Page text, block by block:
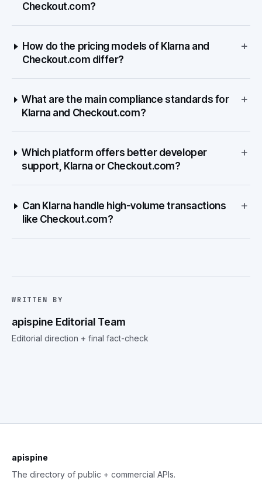
Checkout.com?
How do the pricing models of Klarna and
Checkout.com differ?
+
What are the main compliance standards for
Klarna and Checkout.com?
+
Which platform offers better developer
support, Klarna or Checkout.com?
+
Can Klarna handle high-volume transactions
like Checkout.com?
+
WRITTEN BY
apispine Editorial Team
Editorial direction + final fact-check
apispine
The directory of public + commercial APIs.